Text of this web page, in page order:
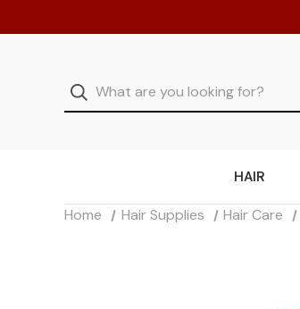
HAIR
Home Hair Supplies Hair Care